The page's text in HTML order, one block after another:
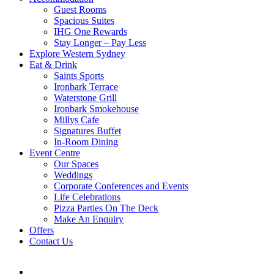
Guest Rooms
Spacious Suites
IHG One Rewards
Stay Longer – Pay Less
Explore Western Sydney
Eat & Drink
Saints Sports
Ironbark Terrace
Waterstone Grill
Ironbark Smokehouse
Millys Cafe
Signatures Buffet
In-Room Dining
Event Centre
Our Spaces
Weddings
Corporate Conferences and Events
Life Celebrations
Pizza Parties On The Deck
Make An Enquiry
Offers
Contact Us